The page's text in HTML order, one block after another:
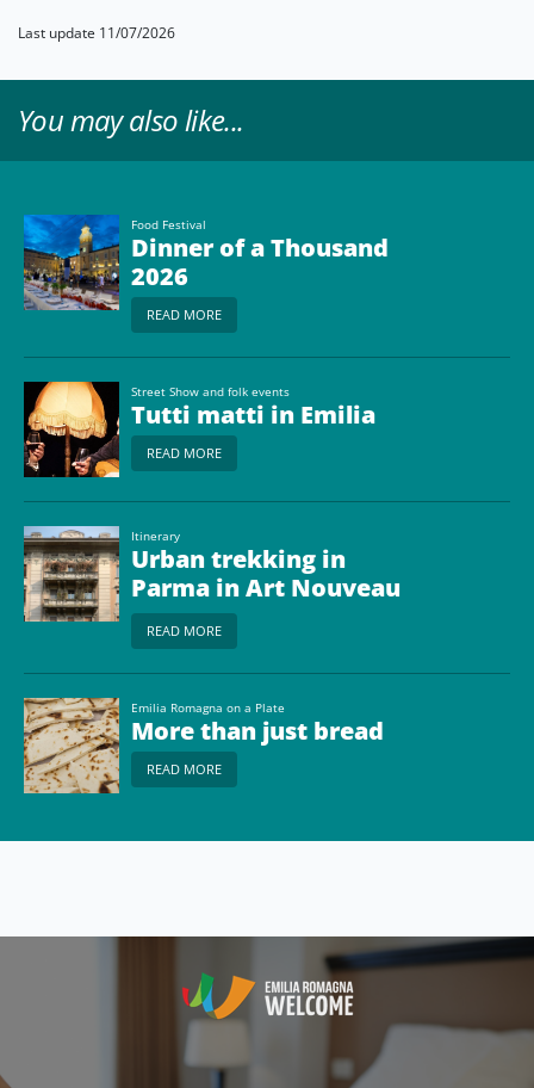
Last update 11/07/2026
You may also like...
Food Festival
Dinner of a Thousand
2026
READ MORE
Street Show and folk events
Tutti matti in Emilia
READ MORE
Itinerary
Urban trekking in
Parma in Art Nouveau
style
READ MORE
Emilia Romagna on a Plate
More than just bread
READ MORE